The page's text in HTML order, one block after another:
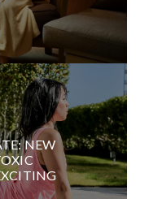
NEW